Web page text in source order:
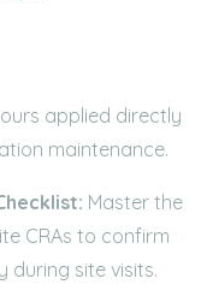
applied directly
maintenance.
Master the
CRAs to confirm
site visits.